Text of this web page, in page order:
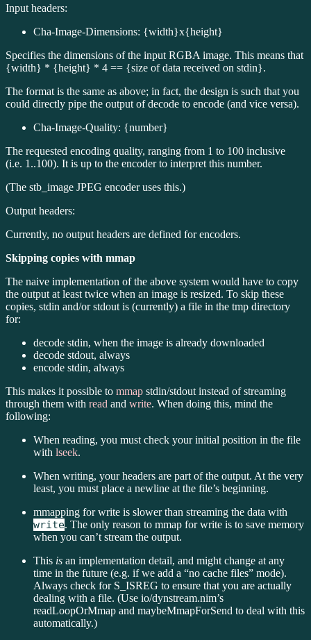
Input headers:
Cha-Image-Dimensions: {width}x{height}
Specifies the dimensions of the input RGBA image. This means that
{width} * {height} * 4 == {size of data received on stdin}.
The format is the same as above; in fact, the design is such that you
could directly pipe the output of decode to encode (and vice versa).
Cha-Image-Quality: {number}
The requested encoding quality, ranging from 1 to 100 inclusive
(i.e. 1..100). It is up to the encoder to interpret this number.
(The stb_image JPEG encoder uses this.)
Output headers:
Currently, no output headers are defined for encoders.
Skipping copies with mmap
The naive implementation of the above system would have to copy
the output at least twice when an image is resized. To skip these
copies, stdin and/or stdout is (currently) a file in the tmp directory
for:
decode stdin, when the image is already downloaded
decode stdout, always
encode stdin, always
This makes it possible to mmap stdin/stdout instead of streaming
through them with read and write. When doing this, mind the
following:
When reading, you must check your initial position in the file
with lseek.
When writing, your headers are part of the output. At the very
least, you must place a newline at the file’s beginning.
mmapping for write is slower than streaming the data with
write. The only reason to mmap for write is to save memory
when you can’t stream the output.
This is an implementation detail, and might change at any
time in the future (e.g. if we add a “no cache files” mode).
Always check for S_ISREG to ensure that you are actually
dealing with a file. (Use io/dynstream.nim’s
readLoopOrMmap and maybeMmapForSend to deal with this
automatically.)